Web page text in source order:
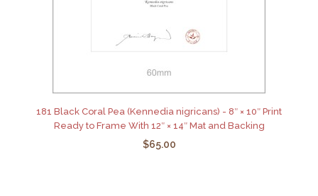
181 Black Coral Pea (Kennedia nigricans) - 8″ × 10″ Print
Ready to Frame With 12″ × 14″ Mat and Backing
$65.00